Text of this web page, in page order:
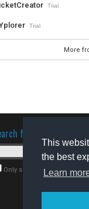
This
the best
Learn
Trial
Trial
More
for software
Only search for freeware